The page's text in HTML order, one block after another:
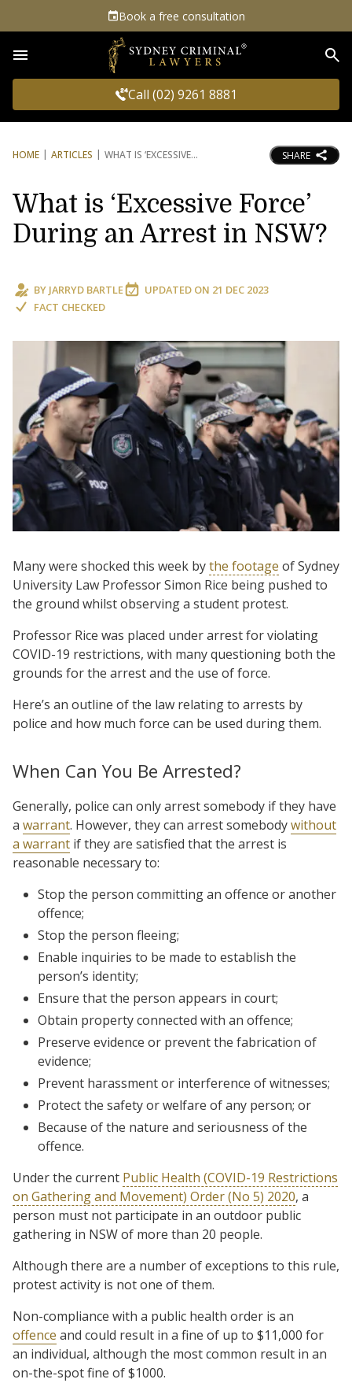
Book a free consultation
Call (02) 9261 8881
HOME ARTICLES WHAT IS ‘EXCESSIVE SHARE
What is ‘Excessive Force’
During an Arrest in NSW?
BY JARRYD BARTLE UPDATED ON 21 DEC 2023
FACT CHECKED
Many were shocked this week bythe footage of Sydney
University Law Professor Simon Rice being pushed to
the ground whilst observing a student protest.
Professor Rice was placed under arrest for violating
COVID-19 restrictions, with many questioning both the
grounds for the arrest and the use of force.
Here’s an outline of the law relating to arrests by
police and how much force can be used during them.
When Can You Be Arrested?
Generally, police can only arrest somebody if they have
a warrant. However, they can arrest somebodywithout
a warrant if they are satisfied that the arrest is
reasonable necessary to:
Stop the person committing an offence or another
offence;
Stop the person fleeing;
Enable inquiries to be made to establish the
person’s identity;
Ensure that the person appears in court;
Obtain property connected with an offence;
Preserve evidence or prevent the fabrication of
evidence;
Prevent harassment or interference of witnesses;
Protect the safety or welfare of any person; or
Because of the nature and seriousness of the
offence.
Under the current Public Health (COVID-19 Restrictions
on Gathering and Movement) Order (No 5) 2020, a
person must not participate in an outdoor public
gathering in NSW of more than 20 people.
Although there are a number of exceptions to this rule,
protest activity is not one of them.
Non-compliance with a public health order is an
offence and could result in a fine of up to $11,000 for
an individual, although the most common result in an
on-the-spot fine of $1000.